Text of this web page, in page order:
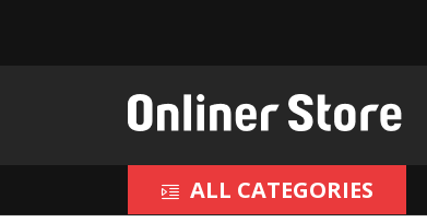
ALL CATEGORIES